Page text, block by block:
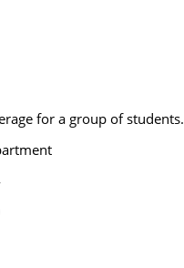
for a group of students.